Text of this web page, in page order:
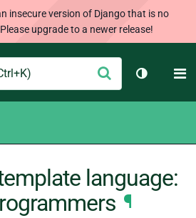
insecure version of Django that is no
upgrade to a newer release!
Submit
Toggle
language:
¶